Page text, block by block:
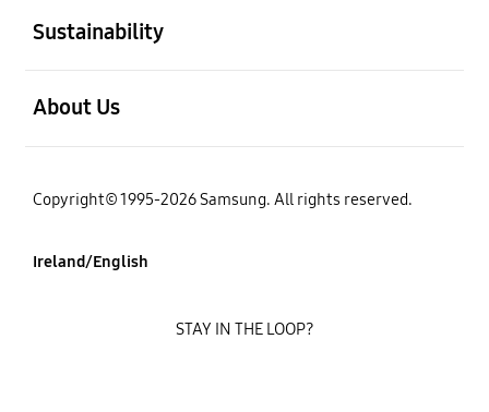
Sustainability
About Us
Copyright© 1995-2026 Samsung. All rights reserved.
Ireland/English
STAY IN THE LOOP?